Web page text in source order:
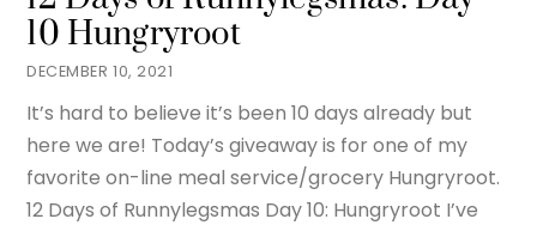
DECEMBER 10, 2021
10 Hungryroot
It’s hard to believe it’s been 10 days already but
here we are! Today’s giveaway is for one of my
favorite on-line meal service/grocery Hungryroot.
12 Days of Runnylegsmas Day 10: Hungryroot I’ve